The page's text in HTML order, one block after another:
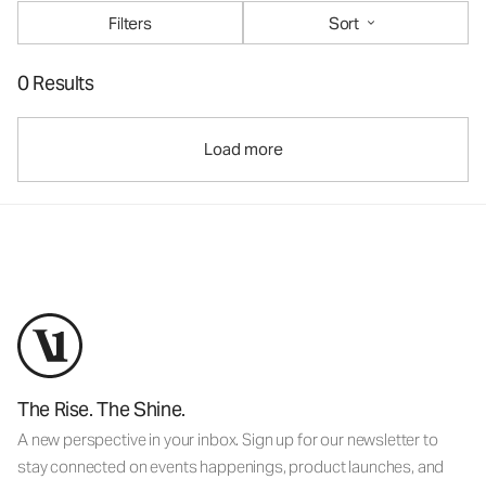
Filters
Sort
0 Results
Load more
The Rise. The Shine.
A new perspective in your inbox. Sign up for our newsletter to
stay connected on events happenings, product launches, and